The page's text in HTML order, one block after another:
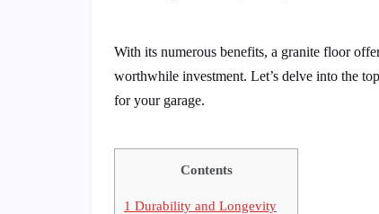
With its numerous benefits, a granite floor
worthwhile investment. Let’s delve into the
for your garage.
Contents
1 Durability and Longevity